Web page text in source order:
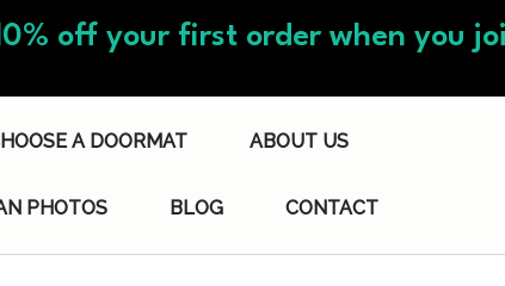
off your first order when you
A DOORMAT ABOUT US
PHOTOS BLOG CONTACT